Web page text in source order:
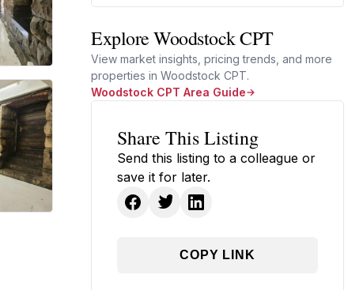
Explore Woodstock CPT
View market insights, pricing trends, and more
properties in Woodstock CPT.
Woodstock CPT Area Guide
Share This Listing
Send this listing to a colleague or
save it for later.
COPY LINK